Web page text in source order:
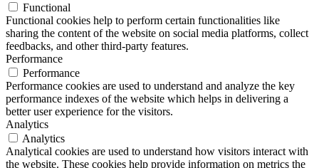
Functional
Functional cookies help to perform certain functionalities like
sharing the content of the website on social media platforms, collect
feedbacks, and other third-party features.
Performance
Performance
Performance cookies are used to understand and analyze the key
performance indexes of the website which helps in delivering a
better user experience for the visitors.
Analytics
Analytics
Analytical cookies are used to understand how visitors interact with
the website. These cookies help provide information on metrics the